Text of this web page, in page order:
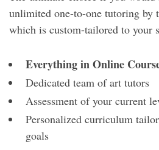
unlimited one-to-one tutoring by
which is custom-tailored to your
Everything in Online
Dedicated team of art tutors
Assessment of your current
Personalized curriculum
goals